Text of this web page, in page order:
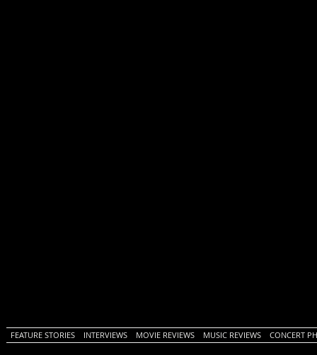
FEATURE STORIES INTERVIEWS MOVIE REVIEWS MUSIC REVIEWS CONCERT